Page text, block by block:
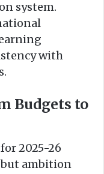
system.
with
Budgets to
2025-26
ambition